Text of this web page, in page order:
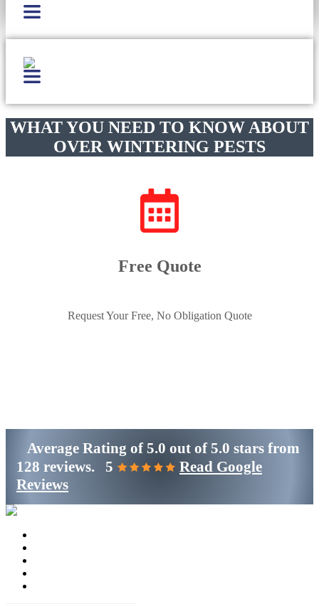
WHAT YOU NEED TO KNOW ABOUT
OVER WINTERING PESTS
Free Quote
Request Your Free, No Obligation Quote
Average Rating of 5.0 out of 5.0 stars from
128 reviews. 5
Read Google
Reviews